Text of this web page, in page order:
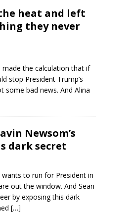
heat and left
they never
the calculation that if
stop President Trump’s
some bad news. And Alina
Newsom’s
dark secret
to run for President in
out the window. And Sean
by exposing this dark
[…]